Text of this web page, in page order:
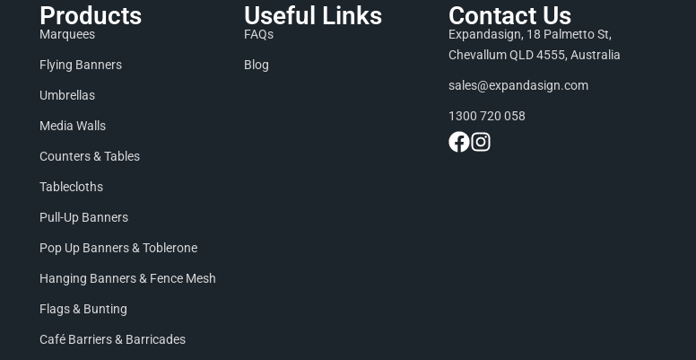
Products
Marquees
Flying Banners
Umbrellas
Media Walls
Counters & Tables
Tablecloths
Pull-Up Banners
Pop Up Banners & Toblerone
Hanging Banners & Fence Mesh
Flags & Bunting
Café Barriers & Barricades
Useful Links
FAQs
Blog
Contact Us
Expandasign, 18 Palmetto St,
Chevallum QLD 4555, Australia
sales@expandasign.com
1300 720 058